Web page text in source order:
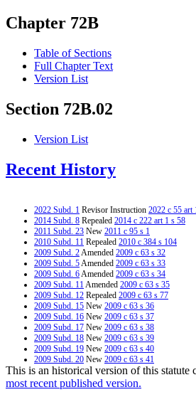
Chapter 72B
Table of Sections
Full Chapter Text
Version List
Section 72B.02
Version List
Recent History
2022 Subd. 1 Revisor Instruction 2022 c 55 art
2014 Subd. 8 Repealed 2014 c 222 art 1 s 58
2011 Subd. 23 New 2011 c 95 s 1
2010 Subd. 11 Repealed 2010 c 384 s 104
2009 Subd. 2Amended 2009 c 63 s 32
2009 Subd. 5Amended 2009 c 63 s 33
2009 Subd. 6Amended 2009 c 63 s 34
2009 Subd. 11Amended 2009 c 63 s 35
2009 Subd. 12 Repealed 2009 c 63 s 77
2009 Subd. 15 New 2009 c 63 s 36
2009 Subd. 16 New 2009 c 63 s 37
2009 Subd. 17 New 2009 c 63 s 38
2009 Subd. 18 New 2009 c 63 s 39
2009 Subd. 19 New 2009 c 63 s 40
2009 Subd. 20 New 2009 c 63 s 41
2009 Subd. 21New2009 c 63 s 42
2009 Subd. 22New 2009 c 63 s 43
2007 Subd. 7Amended2007 c 104 s 20
This is an historical version of this statute
most recent published version.